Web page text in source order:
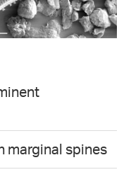
marginal spines